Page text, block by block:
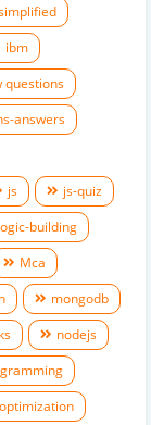
ibm
questions
answers
js
js-quiz
building
Mca
mongodb
nodejs
optimization